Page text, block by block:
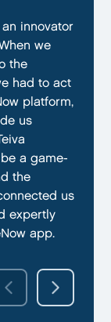
innovator
we
the
had to act
platform,
us
a game-
the
us
expertly
app.
to deliver
diligently
satisfied
have
tight
results
for our
deep
to fill in
us
launch
and
business